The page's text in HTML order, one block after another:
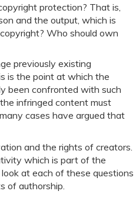
protection? That is,
and the output, which is
Who should own
previously existing
is the point at which the
been confronted with such
infringed content must
cases have argued that
and the rights of creators.
which is part of the
at each of these questions
of authorship.